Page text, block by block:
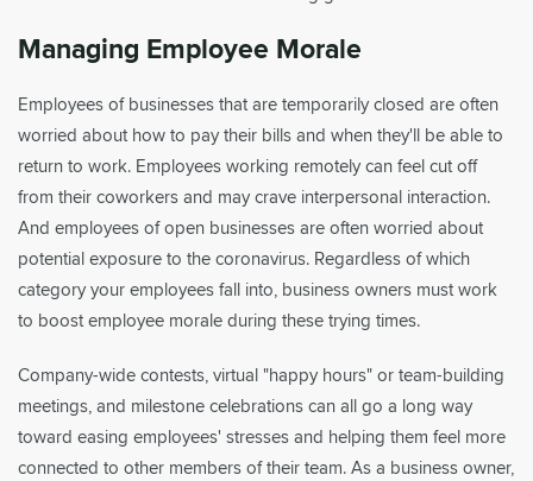
Managing Employee Morale
Employees of businesses that are temporarily closed are often
worried about how to pay their bills and when they'll be able to
return to work. Employees working remotely can feel cut off
from their coworkers and may crave interpersonal interaction.
And employees of open businesses are often worried about
potential exposure to the coronavirus. Regardless of which
category your employees fall into, business owners must work
to boost employee morale during these trying times.
Company-wide contests, virtual "happy hours" or team-building
meetings, and milestone celebrations can all go a long way
toward easing employees' stresses and helping them feel more
connected to other members of their team. As a business owner,